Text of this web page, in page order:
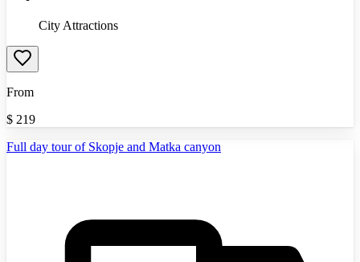
City Attractions
From
$ 219
Full day tour of Skopje and Matka canyon